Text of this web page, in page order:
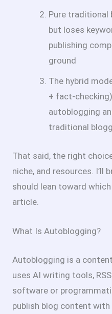
Pure traditional
but loses
publishing
ground
The hybrid
+ fact-
autoblogging
traditional
That said, the right
niche, and resources. I’ll
should lean toward
article.
What Is Autoblogging?
Autoblogging is a
uses AI writing tools,
software or
publish blog content